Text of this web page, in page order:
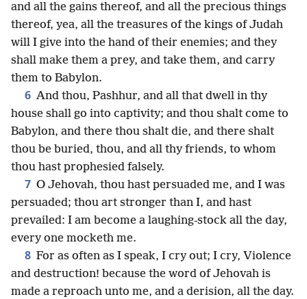
and all the gains thereof, and all the precious things
thereof, yea, all the treasures of the kings of Judah
will I give into the hand of their enemies; and they
shall make them a prey, and take them, and carry
them to Babylon.
6 And thou, Pashhur, and all that dwell in thy
house shall go into captivity; and thou shalt come to
Babylon, and there thou shalt die, and there shalt
thou be buried, thou, and all thy friends, to whom
thou hast prophesied falsely.
7 O Jehovah, thou hast persuaded me, and I was
persuaded; thou art stronger than I, and hast
prevailed: I am become a laughing-stock all the day,
every one mocketh me.
8 For as often as I speak, I cry out; I cry, Violence
and destruction! because the word of Jehovah is
made a reproach unto me, and a derision, all the day.